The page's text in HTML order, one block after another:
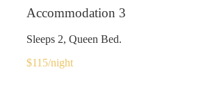
Accommodation 3
Sleeps 2, Queen Bed.
$115/night